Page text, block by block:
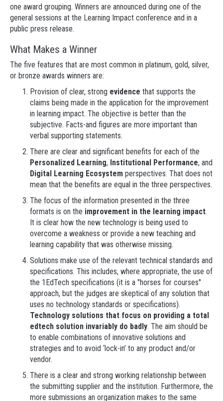
one award grouping. Winners are announced during one of the
general sessions at the Learning Impact conference and in a
public press release.
What Makes a Winner
The five features that are most common in platinum, gold, silver,
or bronze awards winners are:
Provision of clear, strong evidence that supports the
claims being made in the application for the improvement
in learning impact. The objective is better than the
subjective. Facts-and figures are more important than
verbal supporting statements.
There are clear and significant benefits for each of the
Personalized Learning, Institutional Performance, and
Digital Learning Ecosystem perspectives. That does not
mean that the benefits are equal in the three perspectives.
The focus of the information presented in the three
formats is on the improvement in the learning impact.
It is clear how the new technology is being used to
overcome a weakness or provide a new teaching and
learning capability that was otherwise missing.
Solutions make use of the relevant technical standards and
specifications. This includes, where appropriate, the use of
the 1EdTech specifications (it is a "horses for courses"
approach, but the judges are skeptical of any solution that
uses no technology standards or specifications).
Technology solutions that focus on providing a total
edtech solution invariably do badly. The aim should be
to enable combinations of innovative solutions and
strategies and to avoid ‘lock-in’ to any product and/or
vendor.
There is a clear and strong working relationship between
the submitting supplier and the institution. Furthermore, the
more submissions an organization makes to the same